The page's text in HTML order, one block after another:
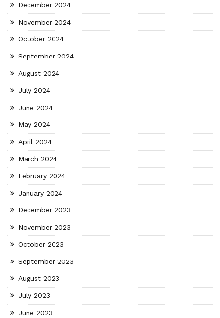
December 2024
November 2024
October 2024
September 2024
August 2024
July 2024
June 2024
May 2024
April 2024
March 2024
February 2024
January 2024
December 2023
November 2023
October 2023
September 2023
August 2023
July 2023
June 2023